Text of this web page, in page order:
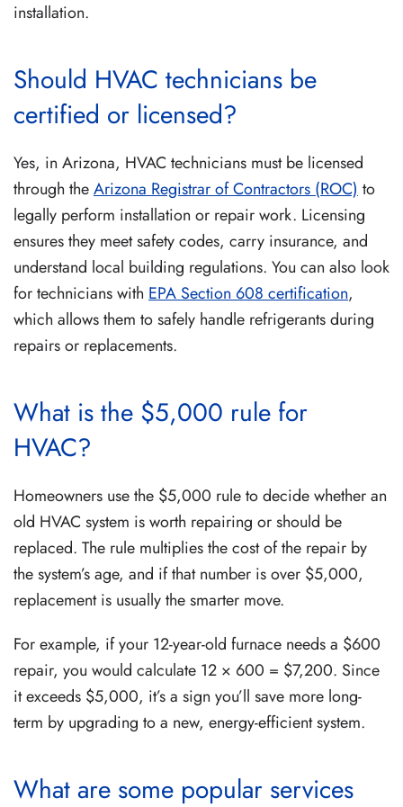
installation.
Should HVAC technicians be
certified or licensed?
Yes, in Arizona, HVAC technicians must be licensed
through theArizona Registrar of Contractors (ROC)to
legally perform installation or repair work. Licensing
ensures they meet safety codes, carry insurance, and
understand local building regulations. You can also look
for technicians with EPA Section 608 certification,
which allows them to safely handle refrigerants during
repairs or replacements.
What is the $5,000 rule for
HVAC?
Homeowners use the $5,000 rule to decide whether an
old HVAC system is worth repairing or should be
replaced. The rule multiplies the cost of the repair by
the system’s age, and if that number is over $5,000,
replacement is usually the smarter move.
For example, if your 12-year-old furnace needs a $600
repair, you would calculate 12 × 600 = $7,200. Since
it exceeds $5,000, it’s a sign you’ll save more long-
term by upgrading to a new, energy-efficient system.
What are some popular services